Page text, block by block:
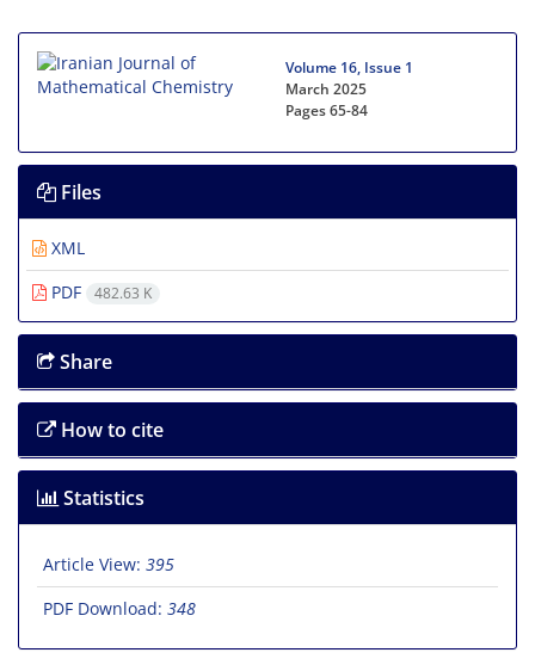
Volume 16, Issue 1
March 2025
Pages65-84
Files
XML
PDF
482.63 K
Share
How to cite
Statistics
Article View: 395
PDF Download: 348